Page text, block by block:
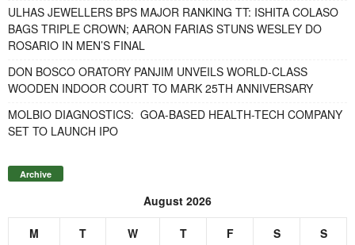
ULHAS JEWELLERS BPS MAJOR RANKING TT: ISHITA COLASO
BAGS TRIPLE CROWN; AARON FARIAS STUNS WESLEY DO
ROSARIO IN MEN’S FINAL
DON BOSCO ORATORY PANJIM UNVEILS WORLD-CLASS
WOODEN INDOOR COURT TO MARK 25TH ANNIVERSARY
MOLBIO DIAGNOSTICS: GOA-BASED HEALTH-TECH COMPANY
SET TO LAUNCH IPO
Archive
August 2026
M T W T F S
S